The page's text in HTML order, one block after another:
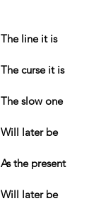
The line it is
The curse it is
The slow one
Will later be
As the present
Will later be